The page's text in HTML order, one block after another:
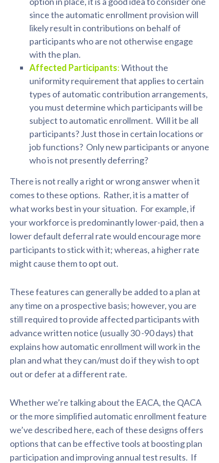
since the automatic enrollment provision will
likely result in contributions on behalf of
participants who are not otherwise engage
with the plan.
Affected Participants:Without the
uniformity requirement that applies to certain
types of automatic contribution arrangements,
you must determine which participants will be
subject to automatic enrollment. Will it be all
participants? Just those in certain locations or
job functions? Only new participants or anyone
who is not presently deferring?
There is not really a right or wrong answer when it
comes to these options. Rather, it is a matter of
what works best in your situation. For example, if
your workforce is predominantly lower-paid, then a
lower default deferral rate would encourage more
participants to stick with it; whereas, a higher rate
might cause them to opt out.
These features can generally be added to a plan at
any time on a prospective basis; however, you are
still required to provide affected participants with
advance written notice (usually 30 -90 days) that
explains how automatic enrollment will work in the
plan and what they can/must do if they wish to opt
out or defer at a different rate.
Whether we’re talking about the EACA, the QACA
or the more simplified automatic enrollment feature
we’ve described here, each of these designs offers
options that can be effective tools at boosting plan
participation and improving annual test results. If